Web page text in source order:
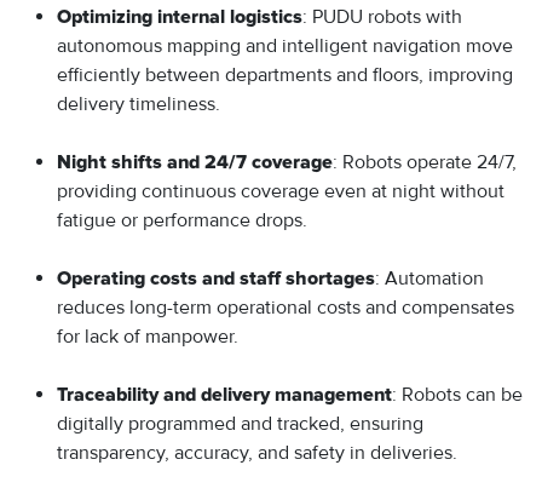
Optimizing internal logistics: PUDU robots with
autonomous mapping and intelligent navigation move
efficiently between departments and floors, improving
delivery timeliness.
Night shifts and 24/7 coverage: Robots operate 24/7,
providing continuous coverage even at night without
fatigue or performance drops.
Operating costs and staff shortages: Automation
reduces long-term operational costs and compensates
for lack of manpower.
Traceability and delivery management: Robots can be
digitally programmed and tracked, ensuring
transparency, accuracy, and safety in deliveries.